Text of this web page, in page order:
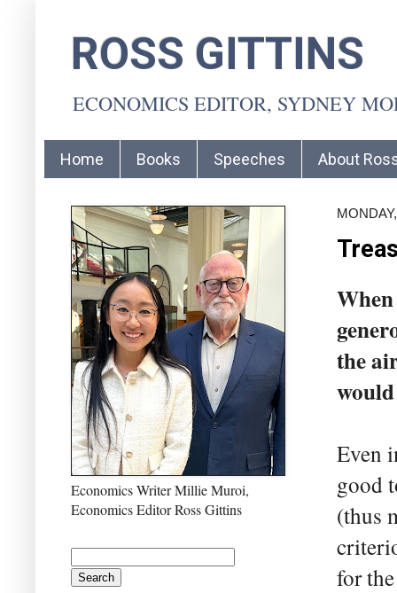
ROSS GITTINS
ECONOMICS EDITOR, SYDNEY
Home Books Speeches About
the
Even
good
(thus
for
Economics Writer Millie Muroi,
Economics Editor Ross Gittins